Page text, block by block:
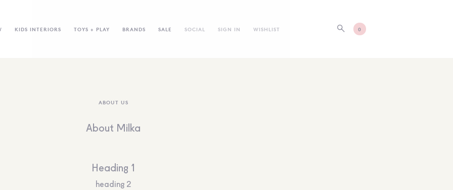
KIDS INTERIORS TOYS + PLAY BRANDS SALE SOCIAL SIGN IN WISHLIST 0
ABOUT US
About Milka
Heading 1
heading 2